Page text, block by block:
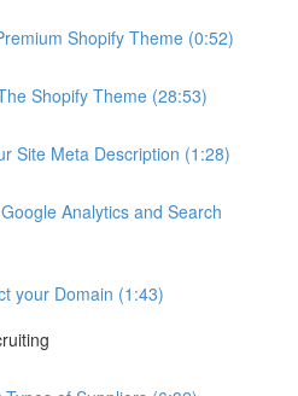
Shopify Theme (0:52)
Shopify Theme (28:53)
Site Meta Description (1:28)
Analytics and Search
your Domain (1:43)